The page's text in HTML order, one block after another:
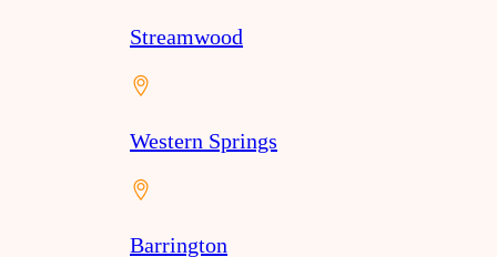
Streamwood
Western Springs
Barrington